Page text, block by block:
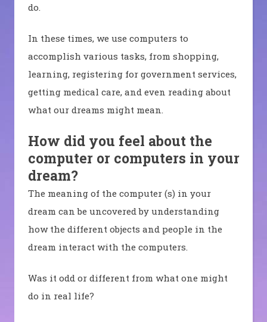
do.
In these times, we use computers to
accomplish various tasks, from shopping,
learning, registering for government services,
getting medical care, and even reading about
what our dreams might mean.
How did you feel about the
computer or computers in your
dream?
The meaning of the computer (s) in your
dream can be uncovered by understanding
how the different objects and people in the
dream interact with the computers.
Was it odd or different from what one might
do in real life?